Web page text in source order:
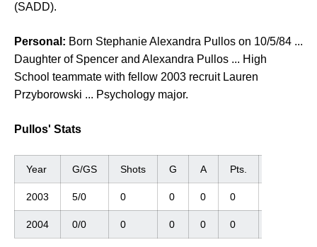
(SADD).
Personal: Born Stephanie Alexandra Pullos on 10/5/84 ...
Daughter of Spencer and Alexandra Pullos ... High
School teammate with fellow 2003 recruit Lauren
Przyborowski ... Psychology major.
Pullos' Stats
Year G/GS Shots G A Pts.
2003 5/0 0 0 0 0
2004 0/0 0 0 0 0